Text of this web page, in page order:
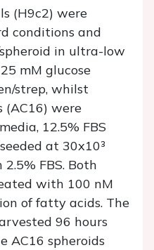
(H9c2) were
conditions and
in ultra-low
mM glucose
strep, whilst
(AC16) were
12.5% FBS
at 30x10³
FBS. Both
with 100 nM
of fatty acids. The
96 hours
AC16 spheroids